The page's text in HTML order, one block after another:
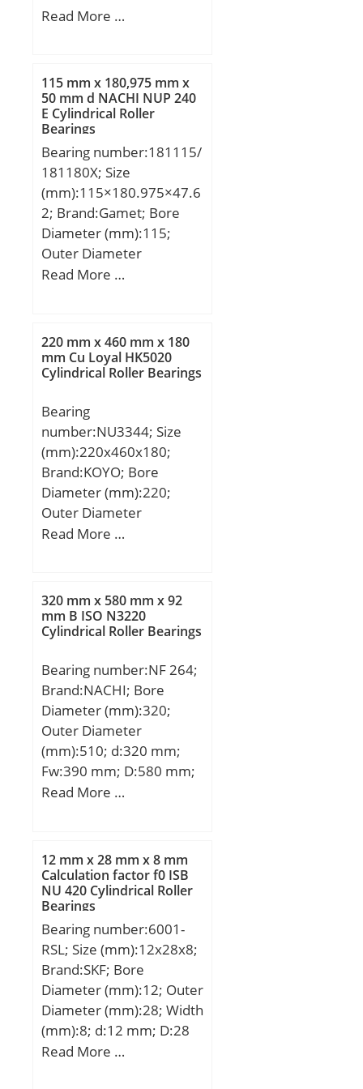
(mm):50,8; Width
B:16,66875 mm;
C:16,66875 mm;
Weight:0,186 Kg; Basic
dynamic load rating
(C):18,9 kN; Basic static
load rating (C0):9,74 kN;
(Grease) Lubrication
Speed:7 500 r/min;
Read More …
115 mm x 180,975 mm x
50 mm d NACHI NUP 240
E Cylindrical Roller
Bearings
Bearing number:181115/
181180X; Size
(mm):115×180.975×47.6
2; Brand:Gamet; Bore
Diameter (mm):115;
Outer Diameter
(mm):180,975; Width
mm; B:50 mm; C:34,92
mm; r:3 mm; F:12,7 mm;
R:3,5 mm; Da:170 mm;
Kg;
Read More …
220 mm x 460 mm x 180
mm Cu Loyal HK5020
Cylindrical Roller Bearings
Bearing
number:NU3344; Size
(mm):220x460x180;
Brand:KOYO; Bore
Diameter (mm):220;
Outer Diameter
(mm):460; Width
B:180 mm; C:180 mm; r
min.:5 mm; r1 min.:5
mm; Weight:148 Kg;
(C):2130 kN; Basic static
load rating (C0):3300 kN;
(Grease) Lubrication
Speed:990 r/min; Bearing
No.:NU3344; r(min):5;
r1(min):5; Cr:2660;
C0r:3300; Cu:347;
B2:-; da(min):-;
db(min):240;
db(max):279; dc(min):-;
dd(min):-; Da(max):440;
Db(max):-; Db(min):-;
ra(max):4; rb(max):4;
(Refer.)Mass(kg):148;
Read More …
320 mm x 580 mm x 92
mm B ISO N3220
Cylindrical Roller Bearings
Bearing number:NF 264;
Brand:NACHI; Bore
Diameter (mm):320;
Outer Diameter
(mm):510; d:320 mm;
Fw:390 mm; D:580 mm;
Ew:510 mm; B:92 mm; r
Basic dynamic load rating
(C):1600 kN; Basic static
load rating (C0):2390 kN;
(Grease) Lubrication
Speed:1000 r/min;
Read More …
12 mm x 28 mm x 8 mm
Calculation factor f0 ISB
NU 420 Cylindrical Roller
Bearings
Bearing number:6001-
RSL; Size (mm):12x28x8;
Brand:SKF; Bore
Diameter (mm):12; Outer
Diameter (mm):28; Width
(mm):8; d:12 mm; D:28
mm; B:8 mm; C:8 mm;
Read More …